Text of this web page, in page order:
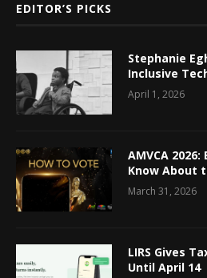
EDITOR’S PICKS
Stephanie
Inclusive
April 1, 2026
AMVCA
Know About
March 31, 2026
LIRS Gives
Until April 14